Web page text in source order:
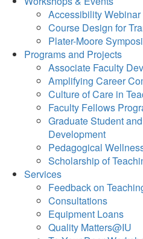
Accessibility
Course Design for
Plater-Moore
Programs and Projects
Associate Faculty
Amplifying Career
Culture of Care in
Faculty Fellows
Graduate Student
Development
Pedagogical
Scholarship of
Services
Feedback on
Consultations
Equipment Loans
Quality Matters@IU